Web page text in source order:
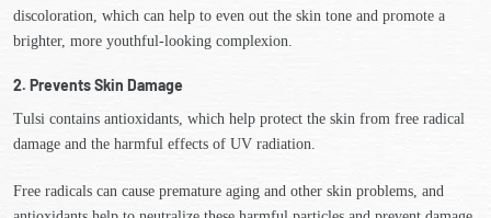
discoloration, which can help to even out the skin tone and promote a
brighter, more youthful-looking complexion.
2. Prevents Skin Damage
Tulsi contains antioxidants, which help protect the skin from free radical
damage and the harmful effects of UV radiation.
Free radicals can cause premature aging and other skin problems, and